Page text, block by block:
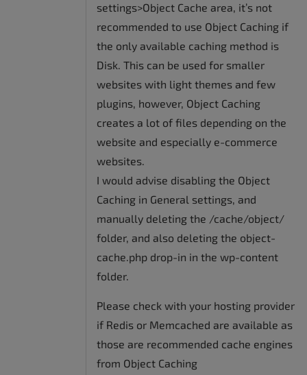
settings>Object Cache area, it’s not
recommended to use Object Caching if
the only available caching method is
Disk. This can be used for smaller
websites with light themes and few
plugins, however, Object Caching
creates a lot of files depending on the
website and especially e-commerce
websites.
I would advise disabling the Object
Caching in General settings, and
manually deleting the /cache/object/
folder, and also deleting the object-
cache.php drop-in in the wp-content
folder.
Please check with your hosting provider
if Redis or Memcached are available as
those are recommended cache engines
from Object Caching